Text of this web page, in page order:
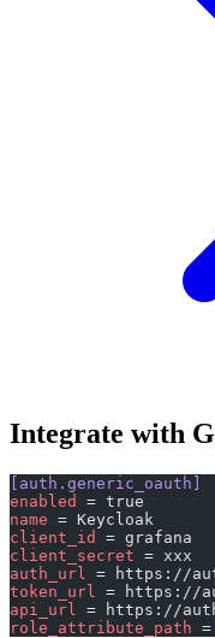
Integrate with
[auth.generic_oauth]
enabled
= true
name = Keycloak
client_id
= grafana
client_secret = xxx
auth_url
= https://
token_url
= https://
api_url
= https://
role_attribute_path